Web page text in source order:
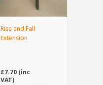
Rise and Fall
Extension
£7.70 (inc
VAT)